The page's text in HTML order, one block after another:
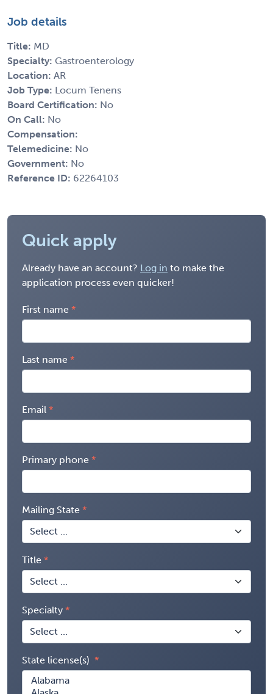
Job details
Title: MD
Specialty: Gastroenterology
Location: AR
Job Type: Locum Tenens
Board Certification: No
On Call: No
Compensation:
Telemedicine: No
Government: No
Reference ID: 62264103
Quick apply
Already have an account? Log in to make the
application process even quicker!
First name
Last name
Email
Primary phone
Mailing State
Title
Specialty
State license(s)